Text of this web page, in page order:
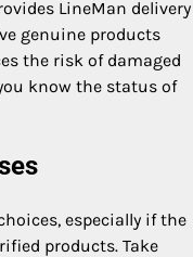
LineMan delivery
genuine products
the risk of damaged
know the status of
especially if the
products. Take